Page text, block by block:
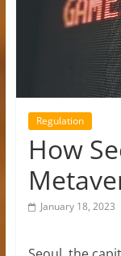
Regulation
How
January 18, 2023